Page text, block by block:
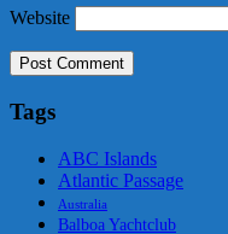
Website
Tags
ABC Islands
Atlantic Passage
Australia
Balboa Yachtclub